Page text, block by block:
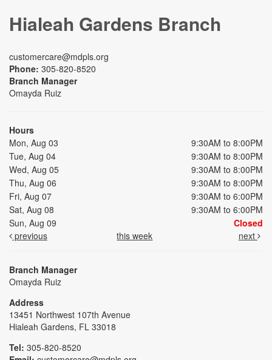
Hialeah Gardens Branch
customercare@mdpls.org
Phone: 305-820-8520
Branch Manager
Omayda Ruiz
Hours
Mon, Aug 03
9:30AM to 8:00PM
Tue, Aug 04
9:30AM to 8:00PM
Wed, Aug 05
9:30AM to 8:00PM
Thu, Aug 06
9:30AM to 8:00PM
Fri, Aug 07
9:30AM to 6:00PM
Sat, Aug 08
9:30AM to 6:00PM
Sun, Aug 09
Closed
previous
this week next
Branch Manager
Omayda Ruiz
Address
13451 Northwest 107th Avenue
Hialeah Gardens, FL 33018
Tel: 305-820-8520